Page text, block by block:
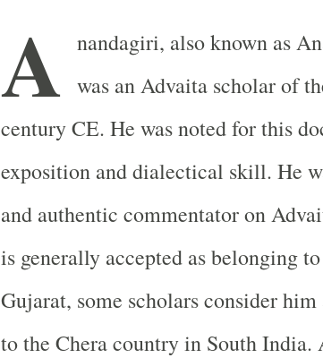
A nandagiri, also known as
was an Advaita scholar of
century CE. He was noted for this
exposition and dialectical skill. He
and authentic commentator on
is generally accepted as belonging
Gujarat, some scholars consider
to the Chera country in South India.